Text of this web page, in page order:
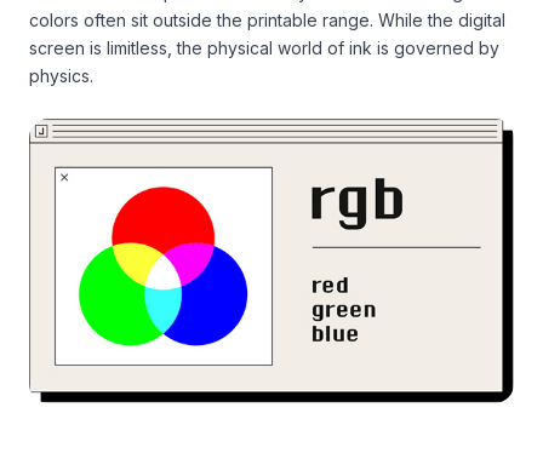
colors often sit outside the printable range. While the digital
screen is limitless, the physical world of ink is governed by
physics.